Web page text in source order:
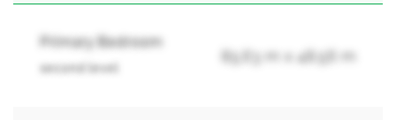
Primary Bedroom
second level
85.63 m x 48.56 m